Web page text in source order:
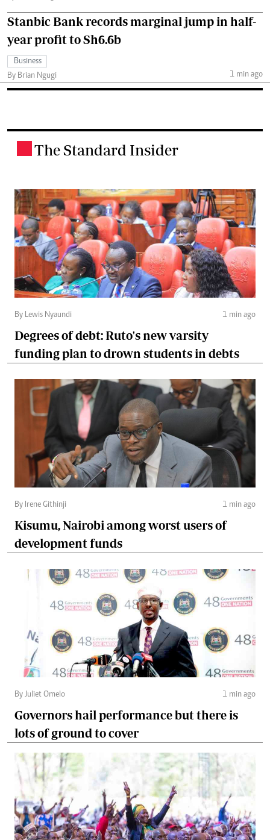
Stanbic Bank records marginal jump in half-
year profit to Sh6.6b
Business
By Brian Ngugi
1 min ago
The Standard Insider
By Lewis Nyaundi 1 min ago
Degrees of debt: Ruto's new varsity
funding plan to drown students in debts
By Irene Githinji 1 min ago
Kisumu, Nairobi among worst users of
development funds
By Juliet Omelo 1 min ago
Governors hail performance but there is
lots of ground to cover